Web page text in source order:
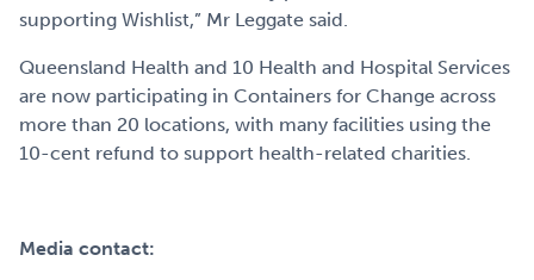
supporting Wishlist,” Mr Leggate said.
Queensland Health and 10 Health and Hospital Services
are now participating in Containers for Change across
more than 20 locations, with many facilities using the
10-cent refund to support health-related charities.
Media contact: